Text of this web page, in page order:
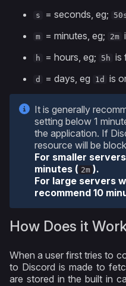
s = seconds, eg;
m = minutes, eg; 2m
h = hours, eg; 5h is
d = days, eg 1d is
It is generally
setting below 1
the application. If
resource will be
For smaller
minutes ( 2m ).
For large servers
recommend 10
How Does it
When a user first tries to
to Discord is made to
are stored in the built in